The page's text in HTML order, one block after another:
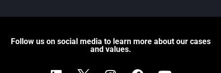
Follow us on social media to learn more about our cases
and values.